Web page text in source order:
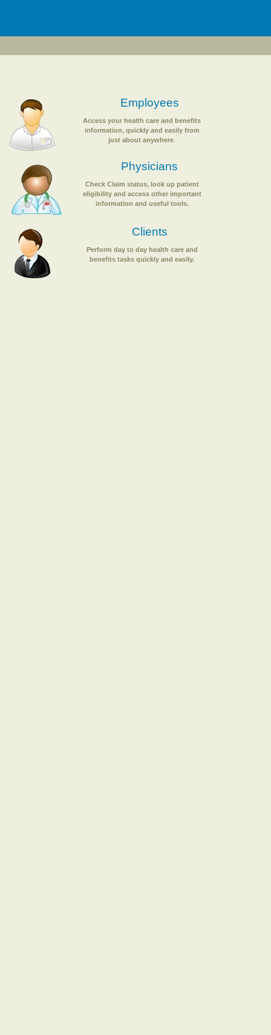
Employees
Access your health care and benefits
information, quickly and easily from
just about anywhere
Physicians
Check Claim status, look up patient
eligibility and access other important
information and useful tools.
Clients
Perform day to day health care and
benefits tasks quickly and easily.